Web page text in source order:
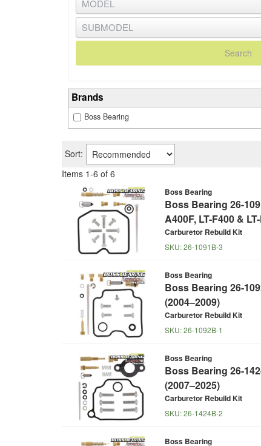
Search
Brands
Boss Bearing
Sort:
Items 1-6 of 6
Boss Bearing
Boss Bearing 26-
A400F, LT-F400 &
Carburetor Rebuild Kit
SKU:26-1091B-3
Boss Bearing
Boss Bearing 26-
(2004–2009)
Carburetor Rebuild Kit
SKU:26-1092B-1
Boss Bearing
Boss Bearing 26-
(2007–2025)
Carburetor Rebuild Kit
SKU:26-1424B-2
Boss Bearing